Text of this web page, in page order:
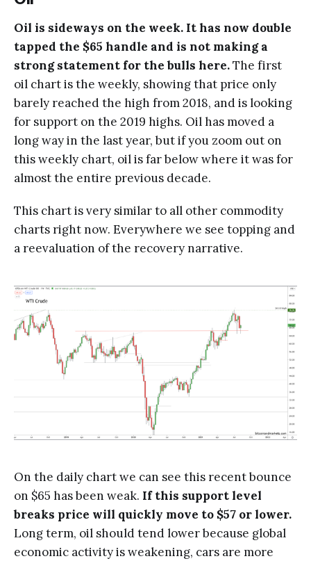
Oil is sideways on the week. It has now double
tapped the $65 handle and is not making a
strong statement for the bulls here.The first
oil chart is the weekly, showing that price only
barely reached the high from 2018, and is looking
for support on the 2019 highs. Oil has moved a
long way in the last year, but if you zoom out on
this weekly chart, oil is far below where it was for
almost the entire previous decade.
This chart is very similar to all other commodity
charts right now. Everywhere we see topping and
a reevaluation of the recovery narrative.
On the daily chart we can see this recent bounce
on $65 has been weak. If this support level
breaks price will quickly move to $57 or lower.
Long term, oil should tend lower because global
economic activity is weakening, cars are more